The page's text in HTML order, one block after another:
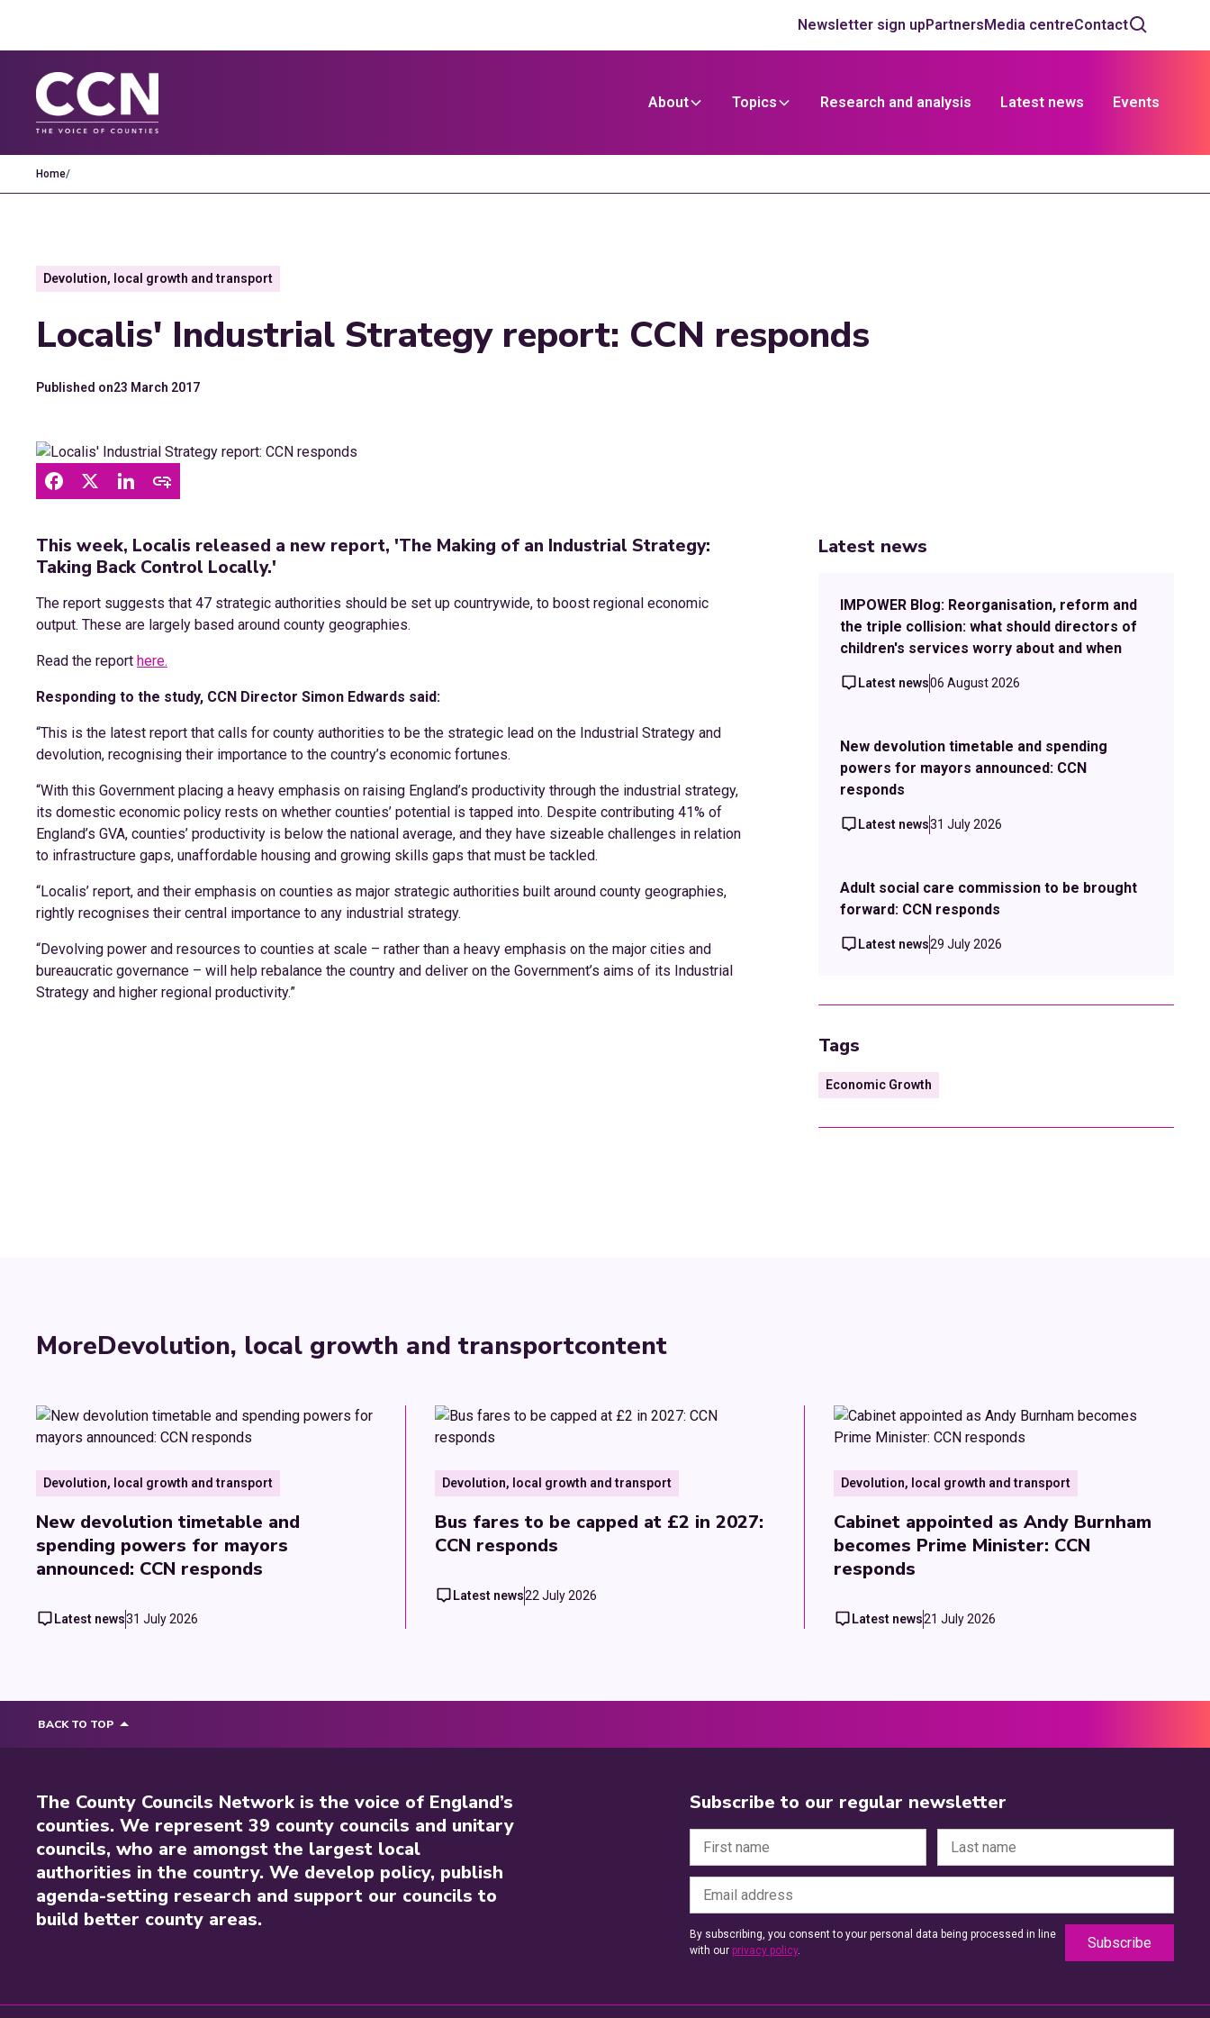
Newsletter sign upPartnersMedia centreContact
About Topics Research and analysis Latest news Events
Home/
Devolution, local growth and transport
Localis' Industrial Strategy report: CCN responds
Published on23 March 2017
This week, Localis released a new report, 'The Making of an Industrial Strategy:
Taking Back Control Locally.'
The report suggests that 47 strategic authorities should be set up countrywide, to boost regional economic
output. These are largely based around county geographies.
Read the report here.
Responding to the study, CCN Director Simon Edwards said:
“This is the latest report that calls for county authorities to be the strategic lead on the Industrial Strategy and
devolution, recognising their importance to the country’s economic fortunes.
“With this Government placing a heavy emphasis on raising England’s productivity through the industrial strategy,
its domestic economic policy rests on whether counties’ potential is tapped into. Despite contributing 41% of
England’s GVA, counties’ productivity is below the national average, and they have sizeable challenges in relation
to infrastructure gaps, unaffordable housing and growing skills gaps that must be tackled.
“Localis’ report, and their emphasis on counties as major strategic authorities built around county geographies,
rightly recognises their central importance to any industrial strategy.
“Devolving power and resources to counties at scale – rather than a heavy emphasis on the major cities and
bureaucratic governance – will help rebalance the country and deliver on the Government’s aims of its Industrial
Strategy and higher regional productivity.”
Latest news
IMPOWER Blog: Reorganisation, reform and
the triple collision: what should directors of
children's services worry about and when
Latest news06 August 2026
New devolution timetable and spending
powers for mayors announced: CCN
responds
Latest news31 July 2026
Adult social care commission to be brought
forward: CCN responds
Latest news29 July 2026
Tags
Economic Growth
MoreDevolution, local growth and transportcontent
Devolution, local growth and transport
New devolution timetable and
spending powers for mayors
announced: CCN responds
Latest news31 July 2026
Devolution, local growth and transport
Bus fares to be capped at £2 in 2027:
CCN responds
Latest news22 July 2026
Devolution, local growth and transport
Cabinet appointed as Andy Burnham
becomes Prime Minister: CCN
responds
Latest news21 July 2026
BACK TO TOP
The County Councils Network is the voice of England’s
counties. We represent 39 county councils and unitary
councils, who are amongst the largest local
authorities in the country. We develop policy, publish
agenda-setting research and support our councils to
build better county areas.
Subscribe to our regular newsletter
By subscribing, you consent to your personal data being processed in line
with our privacy policy.